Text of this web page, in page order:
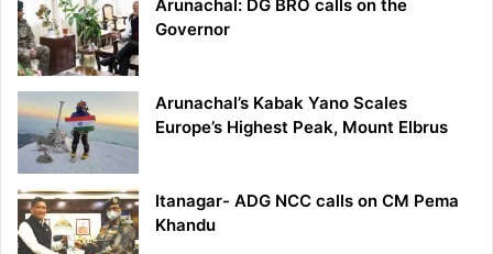
Arunachal: DG BRO calls on the
Governor
Arunachal’s Kabak Yano Scales
Europe’s Highest Peak, Mount Elbrus
Itanagar- ADG NCC calls on CM Pema
Khandu